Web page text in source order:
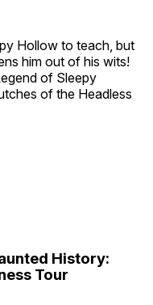
Hollow to teach, but
him out of his wits!
of Sleepy
of the Headless
History:
Tour